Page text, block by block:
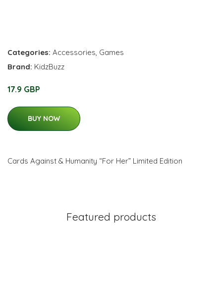
Categories: Accessories, Games
Brand: KidzBuzz
17.9 GBP
BUY NOW
Cards Against & Humanity “For Her” Limited Edition
Featured products